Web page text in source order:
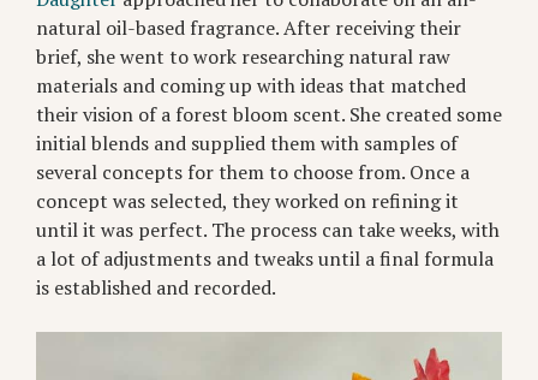
natural oil-based fragrance. After receiving their
brief, she went to work researching natural raw
materials and coming up with ideas that matched
their vision of a forest bloom scent. She created some
initial blends and supplied them with samples of
several concepts for them to choose from. Once a
concept was selected, they worked on refining it
until it was perfect. The process can take weeks, with
a lot of adjustments and tweaks until a final formula
is established and recorded.